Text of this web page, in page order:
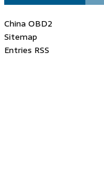
China OBD2
Sitemap
Entries RSS